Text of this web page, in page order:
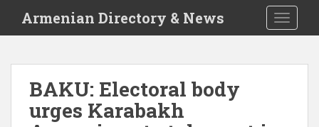
i
Armenian Directory & News
BAKU: Electoral body
urges Karabakh